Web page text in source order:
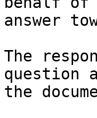
answer
The
question
the